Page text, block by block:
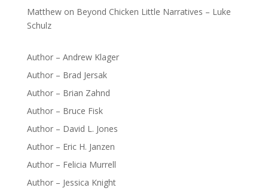
Matthewon Beyond Chicken Little Narratives – Luke
Schulz
Author – Andrew Klager
Author – Brad Jersak
Author – Brian Zahnd
Author – Bruce Fisk
Author – David L. Jones
Author – Eric H. Janzen
Author – Felicia Murrell
Author – Jessica Knight